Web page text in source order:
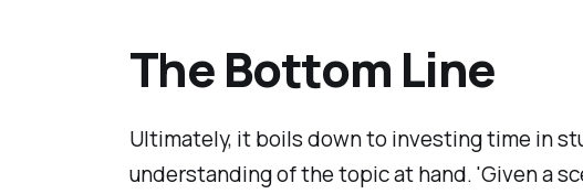
The Bottom Line
Ultimately, it boils down to investing time in
understanding of the topic at hand. 'Given a